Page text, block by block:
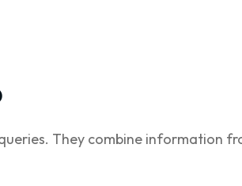
They combine information